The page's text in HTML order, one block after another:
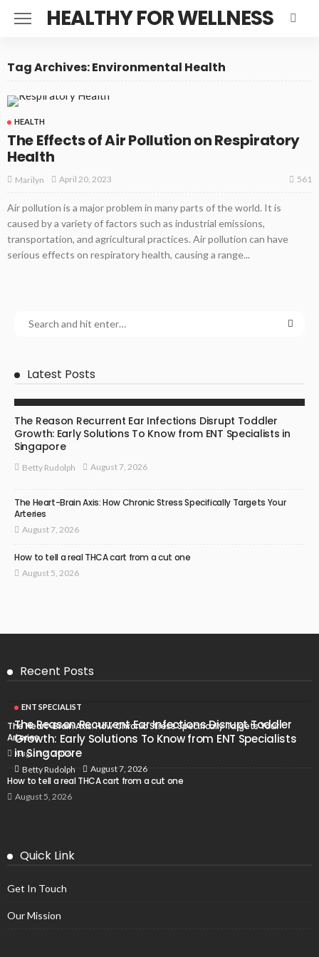
HEALTHY FOR WELLNESS
Tag Archives: Environmental Health
HEALTH
The Effects of Air Pollution on Respiratory
Health
Marilyn April 20, 2023 561
Air pollution is a major problem in many parts of the world. It is
caused by a variety of factors such as industrial emissions,
transportation, and agricultural practices. Air pollution can have
serious effects on respiratory health, causing a range...
Latest Posts
The Reason Recurrent Ear Infections Disrupt Toddler
Growth: Early Solutions To Know from ENT Specialists in
Singapore
Betty Rudolph August 7, 2026
The Heart-Brain Axis: How Chronic Stress Specifically Targets Your
Arteries
August 7, 2026
How to tell a real THCA cart from a cut one
August 5, 2026
Recent Posts
ENT SPECIALIST
The Reason Recurrent Ear Infections Disrupt Toddler
Growth: Early Solutions To Know from ENT Specialists
in Singapore
Betty Rudolph August 7, 2026
The Heart-Brain Axis: How Chronic Stress Specifically Targets Your
Arteries
August 7, 2026
How to tell a real THCA cart from a cut one
August 5, 2026
Quick Link
Get In Touch
Our Mission